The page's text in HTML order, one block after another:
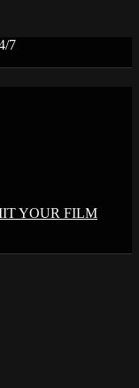
7
YOUR FILM